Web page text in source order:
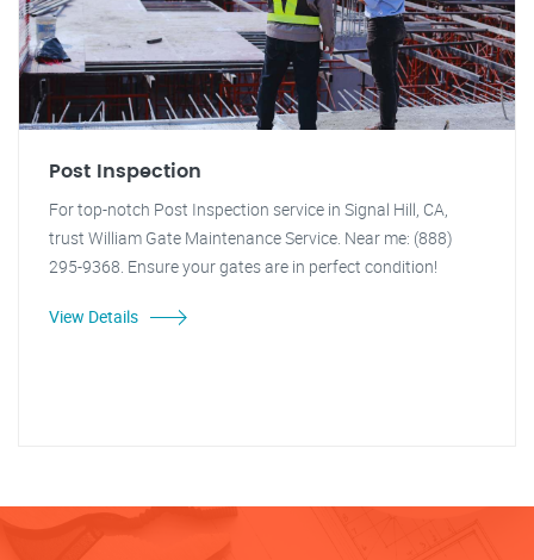
Post Inspection
For top-notch Post Inspection service in Signal Hill, CA,
trust William Gate Maintenance Service. Near me: (888)
295-9368. Ensure your gates are in perfect condition!
View Details